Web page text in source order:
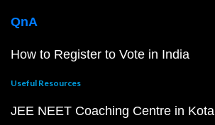
QnA
How to Register to Vote in India
Useful Resources
JEE NEET Coaching Centre in Kota